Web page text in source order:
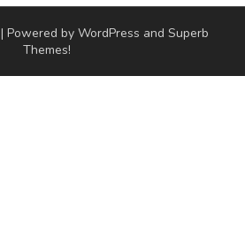
| Powered by WordPress and Superb
Themes!